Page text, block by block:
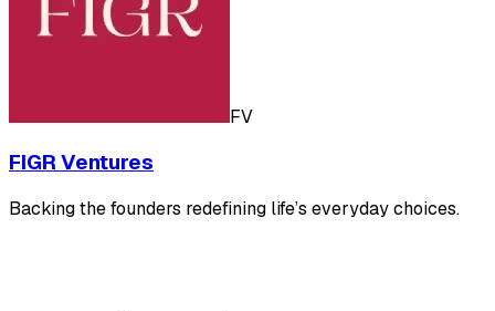
FV
FIGR Ventures
Backing the founders redefining life’s everyday choices.